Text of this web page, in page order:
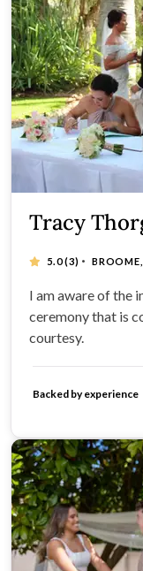
Tracy
5.0(3) ·
I am aware of the
ceremony that is
courtesy.
Backed by experience